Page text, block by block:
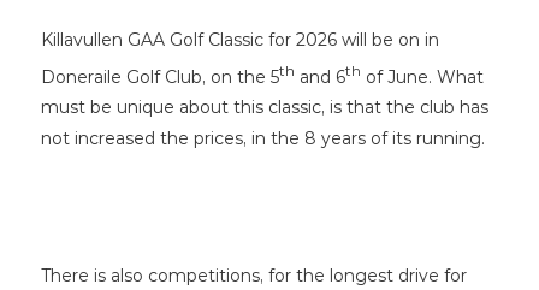
Killavullen GAA Golf Classic for 2026 will be on in
Doneraile Golf Club, on the 5th and 6th of June. What
must be unique about this classic, is that the club has
not increased the prices, in the 8 years of its running.
There is also competitions, for the longest drive for